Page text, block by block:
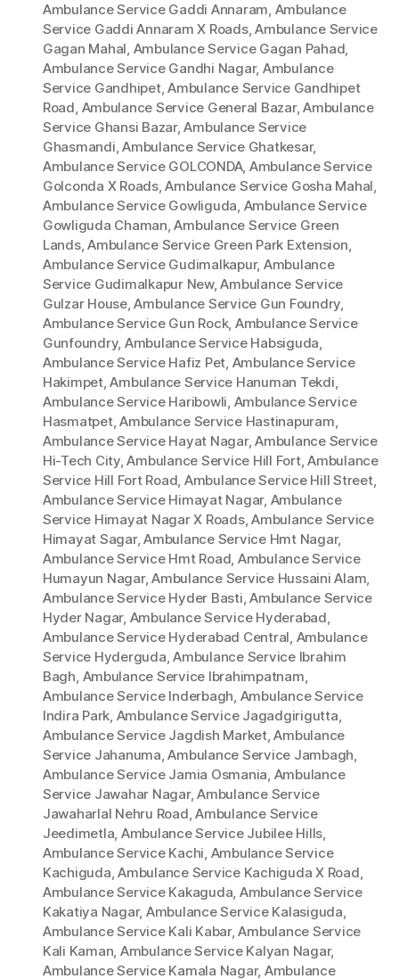
Ambulance Service Gaddi Annaram, Ambulance
Service Gaddi Annaram X Roads,Ambulance Service
Gagan Mahal, Ambulance Service Gagan Pahad,
Ambulance Service Gandhi Nagar, Ambulance
Service Gandhipet,Ambulance Service Gandhipet
Road, Ambulance Service General Bazar,Ambulance
Service Ghansi Bazar,Ambulance Service
Ghasmandi,Ambulance Service Ghatkesar,
Ambulance Service GOLCONDA, Ambulance Service
Golconda X Roads,Ambulance Service Gosha Mahal,
Ambulance Service Gowliguda, Ambulance Service
Gowliguda Chaman,Ambulance Service Green
Lands,Ambulance Service Green Park Extension,
Ambulance Service Gudimalkapur, Ambulance
Service Gudimalkapur New,Ambulance Service
Gulzar House,Ambulance Service Gun Foundry,
Ambulance Service Gun Rock, Ambulance Service
Gunfoundry, Ambulance Service Habsiguda,
Ambulance Service Hafiz Pet, Ambulance Service
Hakimpet,Ambulance Service Hanuman Tekdi,
Ambulance Service Haribowli, Ambulance Service
Hasmatpet,Ambulance Service Hastinapuram,
Ambulance Service Hayat Nagar,Ambulance Service
Hi-Tech City,Ambulance Service Hill Fort,Ambulance
Service Hill Fort Road, Ambulance Service Hill Street,
Ambulance Service Himayat Nagar, Ambulance
Service Himayat Nagar X Roads,Ambulance Service
Himayat Sagar,Ambulance Service Hmt Nagar,
Ambulance Service Hmt Road, Ambulance Service
Humayun Nagar,Ambulance Service Hussaini Alam,
Ambulance Service Hyder Basti,Ambulance Service
Hyder Nagar, Ambulance Service Hyderabad,
Ambulance Service Hyderabad Central, Ambulance
Service Hyderguda,Ambulance Service Ibrahim
Bagh, Ambulance Service Ibrahimpatnam,
Ambulance Service Inderbagh, Ambulance Service
Indira Park, Ambulance Service Jagadgirigutta,
Ambulance Service Jagdish Market,Ambulance
Service Jahanuma,Ambulance Service Jambagh,
Ambulance Service Jamia Osmania, Ambulance
Service Jawahar Nagar,Ambulance Service
Jawaharlal Nehru Road,Ambulance Service
Jeedimetla, Ambulance Service Jubilee Hills,
Ambulance Service Kachi, Ambulance Service
Kachiguda,Ambulance Service Kachiguda X Road,
Ambulance Service Kakaguda, Ambulance Service
Kakatiya Nagar, Ambulance Service Kalasiguda,
Ambulance Service Kali Kabar,Ambulance Service
Kali Kaman, Ambulance Service Kalyan Nagar,
Ambulance Service Kamala Nagar, Ambulance